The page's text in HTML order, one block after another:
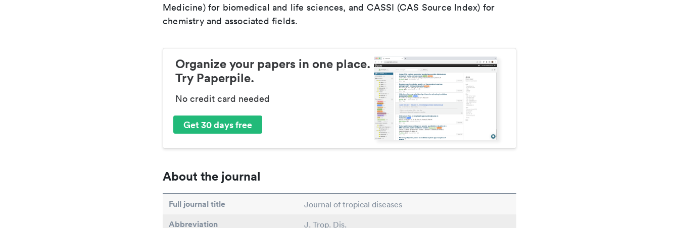
Medicine) for biomedical and life sciences, and CASSI (CAS Source Index) for
chemistry and associated fields.
Organize your papers in one place.
Try Paperpile.
No credit card needed
Get 30 days free
About the journal
Full journal title Journal of tropical diseases
Abbreviation J. Trop. Dis.